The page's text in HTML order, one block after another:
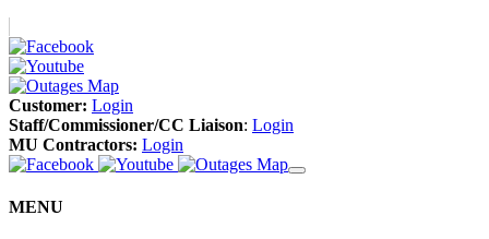
Customer: Login
Staff/Commissioner/CC Liaison: Login
MU Contractors: Login
MENU